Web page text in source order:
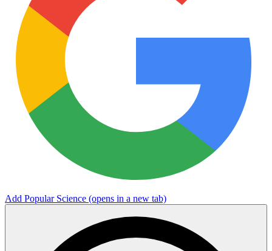
Add Popular Science (opens in a new tab)